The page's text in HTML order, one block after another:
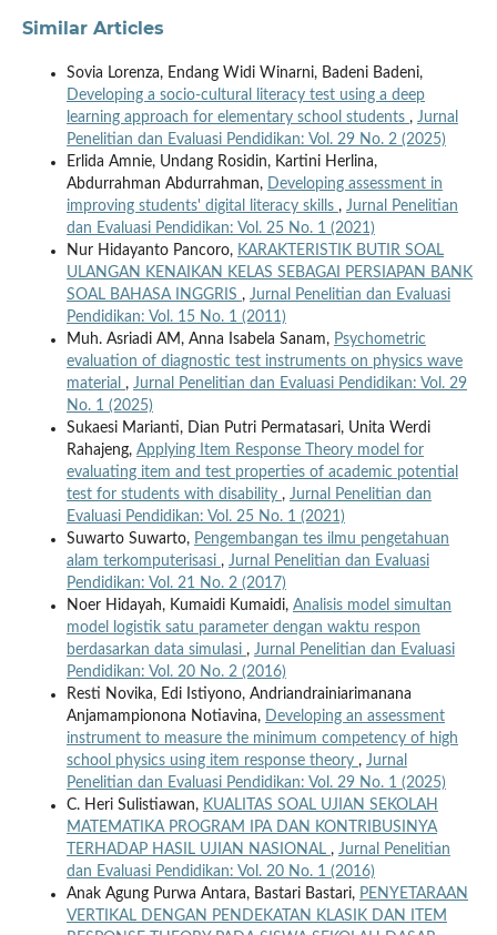
Similar Articles
Sovia Lorenza, Endang Widi Winarni, Badeni Badeni,
Developing a socio-cultural literacy test using a deep
learning approach for elementary school students , Jurnal
Penelitian dan Evaluasi Pendidikan: Vol. 29 No. 2 (2025)
Erlida Amnie, Undang Rosidin, Kartini Herlina,
Abdurrahman Abdurrahman, Developing assessment in
improving students' digital literacy skills , Jurnal Penelitian
dan Evaluasi Pendidikan: Vol. 25 No. 1 (2021)
Nur Hidayanto Pancoro, KARAKTERISTIK BUTIR SOAL
ULANGAN KENAIKAN KELAS SEBAGAI PERSIAPAN BANK
SOAL BAHASA INGGRIS , Jurnal Penelitian dan Evaluasi
Pendidikan: Vol. 15 No. 1 (2011)
Muh. Asriadi AM, Anna Isabela Sanam, Psychometric
evaluation of diagnostic test instruments on physics wave
material , Jurnal Penelitian dan Evaluasi Pendidikan: Vol. 29
No. 1 (2025)
Sukaesi Marianti, Dian Putri Permatasari, Unita Werdi
Rahajeng, Applying Item Response Theory model for
evaluating item and test properties of academic potential
test for students with disability , Jurnal Penelitian dan
Evaluasi Pendidikan: Vol. 25 No. 1 (2021)
Suwarto Suwarto, Pengembangan tes ilmu pengetahuan
alam terkomputerisasi , Jurnal Penelitian dan Evaluasi
Pendidikan: Vol. 21 No. 2 (2017)
Noer Hidayah, Kumaidi Kumaidi, Analisis model simultan
model logistik satu parameter dengan waktu respon
berdasarkan data simulasi , Jurnal Penelitian dan Evaluasi
Pendidikan: Vol. 20 No. 2 (2016)
Resti Novika, Edi Istiyono, Andriandrainiarimanana
Anjamampionona Notiavina, Developing an assessment
instrument to measure the minimum competency of high
school physics using item response theory , Jurnal
Penelitian dan Evaluasi Pendidikan: Vol. 29 No. 1 (2025)
C. Heri Sulistiawan, KUALITAS SOAL UJIAN SEKOLAH
MATEMATIKA PROGRAM IPA DAN KONTRIBUSINYA
TERHADAP HASIL UJIAN NASIONAL , Jurnal Penelitian
dan Evaluasi Pendidikan: Vol. 20 No. 1 (2016)
Anak Agung Purwa Antara, Bastari Bastari, PENYETARAAN
VERTIKAL DENGAN PENDEKATAN KLASIK DAN ITEM